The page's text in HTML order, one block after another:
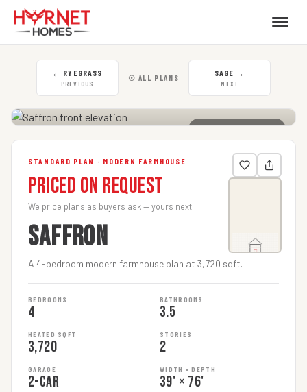
← RYEGRASS
PREVIOUS
☉ ALL PLANS SAGE →
NEXT
CLICK TO ENLARGE
STANDARD PLAN · MODERN FARMHOUSE
Priced on Request
We price plans as buyers ask — yours next.
SAFFRON
A 4-bedroom modern farmhouse plan at 3,720 sqft.
BEDROOMS
4
BATHROOMS
3.5
HEATED SQFT
3,720
STORIES
2
GARAGE
2-car
WIDTH × DEPTH
39' × 76'